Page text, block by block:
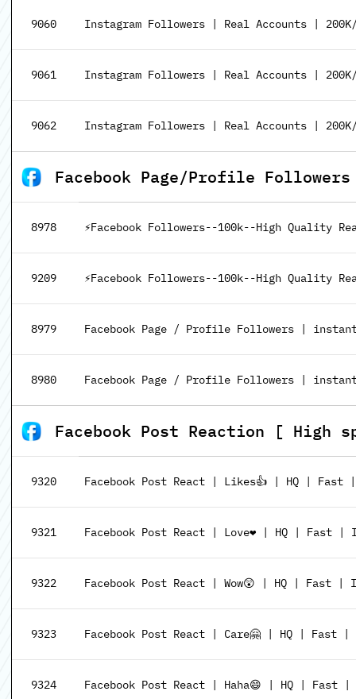
9060 Instagram Followers | Real Accounts |
9061 Instagram Followers | Real Accounts |
9062 Instagram Followers | Real Accounts |
Facebook Page/Profile
8978 ⚡Facebook Followers--100k--High Quality
9209 ⚡Facebook Followers--100k--High Quality
8979 Facebook Page / Profile Followers |
8980 Facebook Page / Profile Followers |
Facebook Post Reaction [ High
9320 Facebook Post React | Likes👍 | HQ |
9321 Facebook Post React | Love❤️ | HQ | Fast
9322 Facebook Post React | Wow😲 | HQ |
9323 Facebook Post React | Care🤗 | HQ |
9324 Facebook Post React | Haha😄 | HQ |